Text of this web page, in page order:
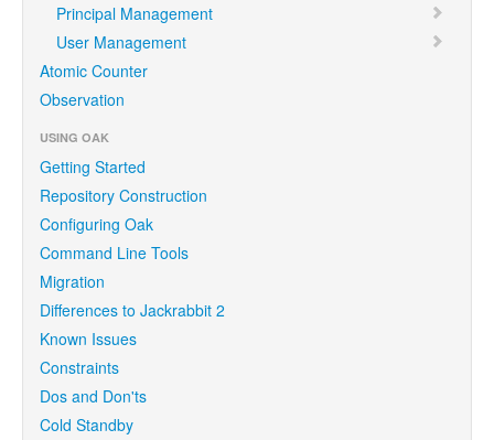
Principal Management
User Management
Atomic Counter
Observation
USING OAK
Getting Started
Repository Construction
Configuring Oak
Command Line Tools
Migration
Differences to Jackrabbit 2
Known Issues
Constraints
Dos and Don'ts
Cold Standby